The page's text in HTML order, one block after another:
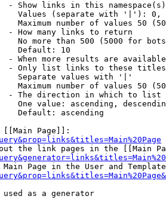
- Show links in this
Values (separate with '|'):
Maximum number of values 50
- How many links to return
No more than 500 (5000 for
Default: 10
- When more results are
- Only list links to these
Separate values with '|'
Maximum number of values 50
- The direction in which to list
One value: ascending,
Default: ascending
Page]]:
the link pages in the [[Main
Page in the User and
used as a generator